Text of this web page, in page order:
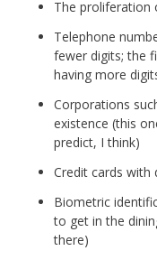
The proliferation
Telephone
fewer digits; the
having more
Corporations
existence (this
predict, I think)
Credit cards with
Biometric
to get in the
there)